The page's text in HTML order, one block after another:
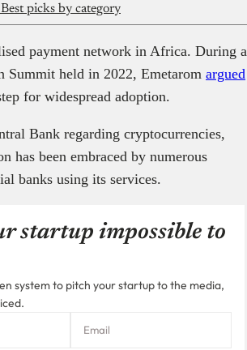
picks by category
payment network in Africa. During a
Summit held in 2022, Emetarom argued
for widespread adoption.
Bank regarding cryptocurrencies,
has been embraced by numerous
banks using its services.
startup impossible to
system to pitch your startup to the media,